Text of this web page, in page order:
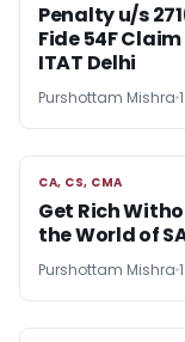
Penalty u/s
Fide 54F
ITAT Delhi
Purshottam Mishra
CA, CS, CMA
CA, CS, CMA
Get Rich
the World of
Purshottam Mishra